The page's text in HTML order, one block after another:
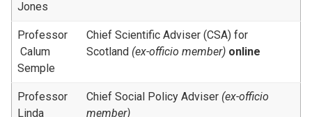
Jones
Professor
Calum
Semple
Chief Scientific Adviser (CSA) for
Scotland (ex-officio member) online
Professor
Linda
Chief Social Policy Adviser (ex-officio
member)